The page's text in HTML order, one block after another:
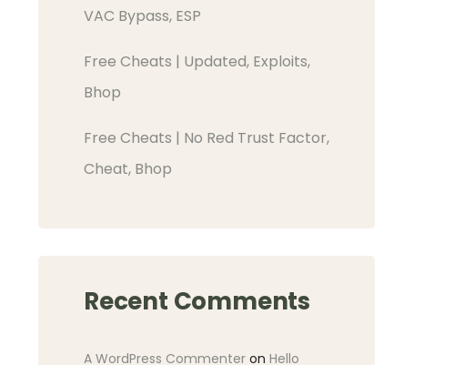
VAC Bypass, ESP
Free Cheats | Updated, Exploits,
Bhop
Free Cheats | No Red Trust Factor,
Cheat, Bhop
Recent Comments
A WordPress Commenter on Hello